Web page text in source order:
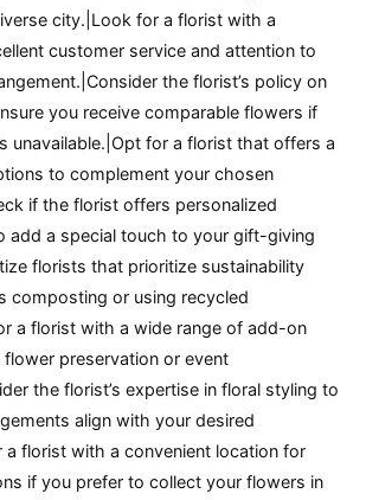
city.|Look for a florist with a
customer service and attention to
the florist’s policy on
you receive comparable flowers if
unavailable.|Opt for a florist that offers a
to complement your chosen
if the florist offers personalized
add a special touch to your gift-giving
florists that prioritize sustainability
composting or using recycled
a florist with a wide range of add-on
preservation or event
the florist’s expertise in floral styling to
align with your desired
florist with a convenient location for
if you prefer to collect your flowers in